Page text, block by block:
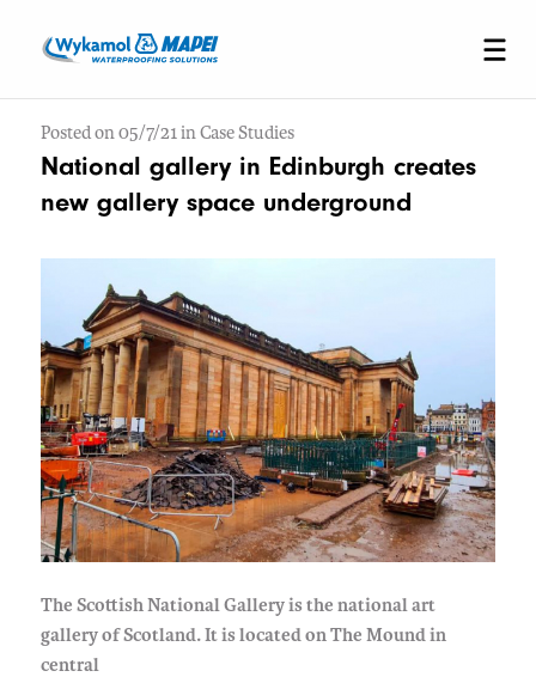
Posted on 05/7/21 in Case Studies
National gallery in Edinburgh creates
new gallery space underground
The Scottish National Gallery is the national art
gallery of Scotland. It is located on The Mound in
central